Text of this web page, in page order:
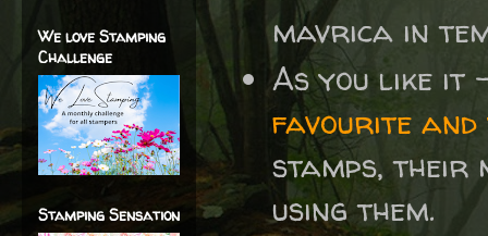
mavrica in
As you like
favourite and
stamps, their
using them.
We love Stamping
Challenge
Stamping Sensation